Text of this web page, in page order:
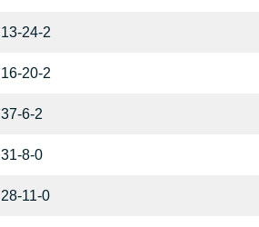
13-24-2
16-20-2
37-6-2
31-8-0
28-11-0